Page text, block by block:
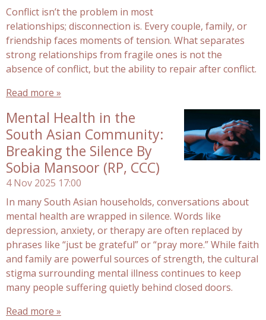
Conflict isn’t the problem in most
relationships; disconnection is. Every couple, family, or
friendship faces moments of tension. What separates
strong relationships from fragile ones is not the
absence of conflict, but the ability to repair after conflict.
Read more »
Mental Health in the
South Asian Community:
Breaking the Silence By
Sobia Mansoor (RP, CCC)
4 Nov 2025 17:00
In many South Asian households, conversations about
mental health are wrapped in silence. Words like
depression, anxiety, or therapy are often replaced by
phrases like “just be grateful” or “pray more.” While faith
and family are powerful sources of strength, the cultural
stigma surrounding mental illness continues to keep
many people suffering quietly behind closed doors.
Read more »